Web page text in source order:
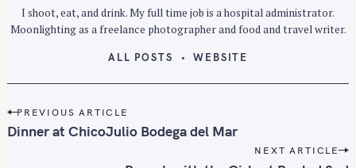
I shoot, eat, and drink. My full time job is a hospital administrator.
Moonlighting as a freelance photographer and food and travel writer.
ALL POSTS WEBSITE
P
o
PREVIOUS ARTICLE
Dinner at ChicoJulio Bodega del Mar
NEXT ARTICLE
S
r
c
h